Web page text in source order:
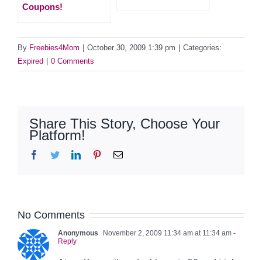
Coupons!
By Freebies4Mom October 30, 2009 1:39 pm
Categories:
Expired
0 Comments
Share This Story, Choose Your
Platform!
Facebook
TwitterLinkedInPinterestEmail
No Comments
Anonymous November 2, 2009 11:34 am at 11:34 am -
Reply